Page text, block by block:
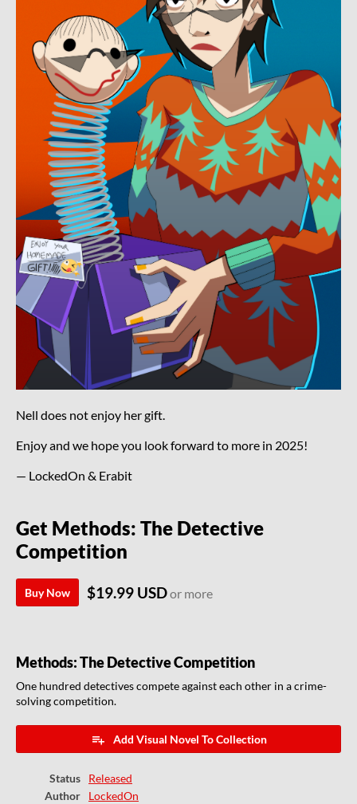
Nell does not enjoy her gift.
Enjoy and we hope you look forward to more in 2025!
— LockedOn & Erabit
Get Methods: The Detective
Competition
Buy Now $19.99 USDor more
Methods: The Detective Competition
One hundred detectives compete against each other in a crime-
solving competition.
Add Visual Novel To Collection
Status
Released
Author
LockedOn